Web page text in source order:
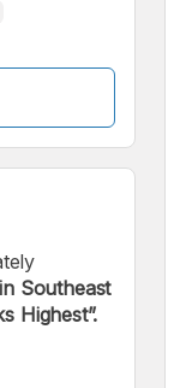
Southeast
Highest”.